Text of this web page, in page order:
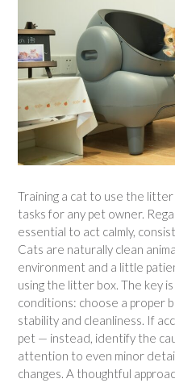
Training a cat to use the
tasks for any pet owner.
essential to act calmly,
Cats are naturally clean
environment and a little
using the litter box. The key
conditions: choose a proper
stability and cleanliness. If
pet — instead, identify the
attention to even minor
changes. A thoughtful